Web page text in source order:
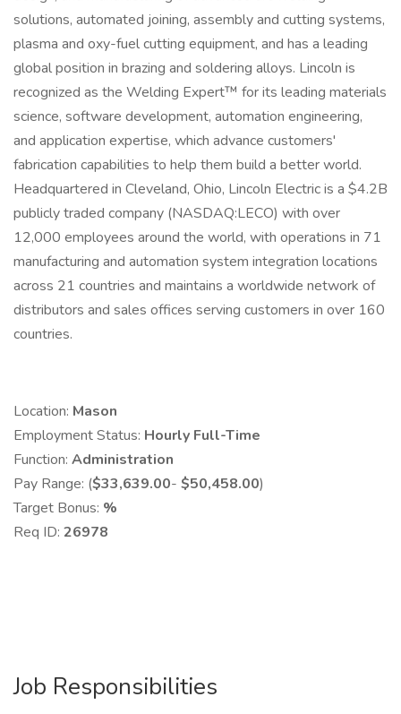
solutions, automated joining, assembly and cutting systems,
plasma and oxy-fuel cutting equipment, and has a leading
global position in brazing and soldering alloys. Lincoln is
recognized as the Welding Expert™ for its leading materials
science, software development, automation engineering,
and application expertise, which advance customers'
fabrication capabilities to help them build a better world.
Headquartered in Cleveland, Ohio, Lincoln Electric is a $4.2B
publicly traded company (NASDAQ:LECO) with over
12,000 employees around the world, with operations in 71
manufacturing and automation system integration locations
across 21 countries and maintains a worldwide network of
distributors and sales offices serving customers in over 160
countries.
Location: Mason
Employment Status: Hourly Full-Time
Function: Administration
Pay Range: ($33,639.00- $50,458.00)
Target Bonus: %
Req ID: 26978
Job Responsibilities